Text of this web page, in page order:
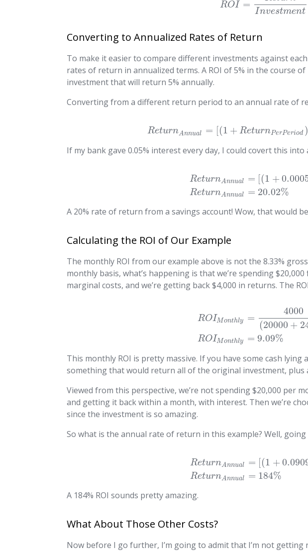
ROI =
Investment
Converting to Annualized Rates of Return
To make it easier to compare different investments against
rates of return in annualized terms. A ROI of 5% in the course
investment that will return 5% annually.
Converting from a different return period to an annual rate of
ReturnAnnual = [(1 + ReturnPerPeriod )
If my bank gave 0.05% interest every day, I could covert this
ReturnAnnual
ReturnAnnual
= [(1 +
= 20.02%
A 20% rate of return from a savings account! Wow, that would
Calculating the ROI of Our Example
The monthly ROI from our example above is not the 8.33%
monthly basis, what’s happening is that we’re spending
marginal costs, and we’re getting back $4,000 in returns. The
ROIMonthly
ROIMonthly
=
4000
(20000 +
= 9.09%
This monthly ROI is pretty massive. If you have some cash lying
something that would return all of the original investment, plus
Viewed from this perspective, we’re not spending $20,000 per
and getting it back within a month, with interest. Then we’re
since the investment is so amazing.
So what is the annual rate of return in this example? Well,
ReturnAnnual
ReturnAnnual
= [(1 +
= 184%
A 184% ROI sounds pretty amazing.
What About Those Other Costs?
Now before I go further, I’m going to admit that I’m not